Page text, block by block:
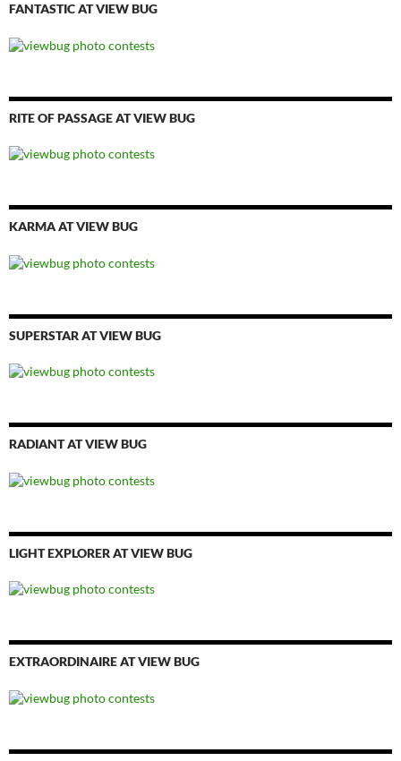
FANTASTIC AT VIEW BUG
RITE OF PASSAGE AT VIEW BUG
KARMA AT VIEW BUG
SUPERSTAR AT VIEW BUG
RADIANT AT VIEW BUG
LIGHT EXPLORER AT VIEW BUG
EXTRAORDINAIRE AT VIEW BUG